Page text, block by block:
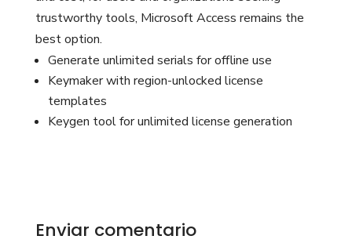
trustworthy tools, Microsoft Access remains the
best option.
Generate unlimited serials for offline use
Keymaker with region-unlocked license
templates
Keygen tool for unlimited license generation
Enviar comentario